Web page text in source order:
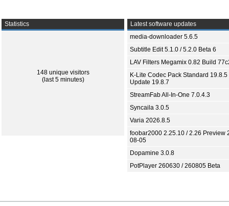
Statistics
148 unique visitors
(last 5 minutes)
Latest software updates
media-downloader 5.6.5
Subtitle Edit 5.1.0 / 5.2.0 Beta 6
LAV Filters Megamix 0.82 Build
K-Lite Codec Pack Standard 19.8.5
Update 19.8.7
StreamFab All-In-One 7.0.4.3
Syncaila 3.0.5
Varia 2026.8.5
foobar2000 2.25.10 / 2.26 Preview
08-05
Dopamine 3.0.8
PotPlayer 260630 / 260805 Beta